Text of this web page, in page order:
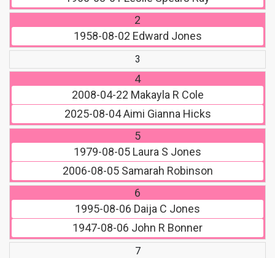
2
1958-08-02 Edward Jones
3
4
2008-04-22 Makayla R Cole
2025-08-04Aimi Gianna Hicks
5
1979-08-05 Laura S Jones
2006-08-05Samarah Robinson
6
1995-08-06 Daija C Jones
1947-08-06 John R Bonner
7